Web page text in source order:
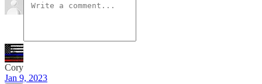
Cory
Jan 9, 2023